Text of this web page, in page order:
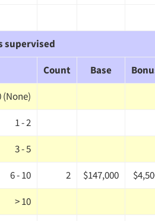
supervised
Count
Base
(None)
1 - 2
3 - 5
6 - 10
2 $147,000
> 10